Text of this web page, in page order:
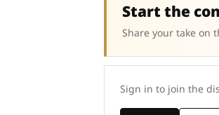
Start the
Share your take on
Sign in to join the